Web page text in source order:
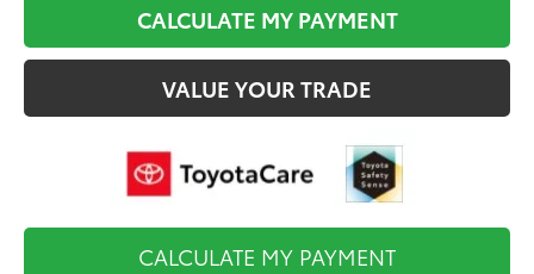
CALCULATE MY PAYMENT
VALUE YOUR TRADE
CALCULATE MY PAYMENT